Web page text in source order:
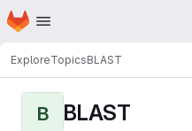
Skip to main content
Homepage
ExploreTopicsBLAST
B BLAST